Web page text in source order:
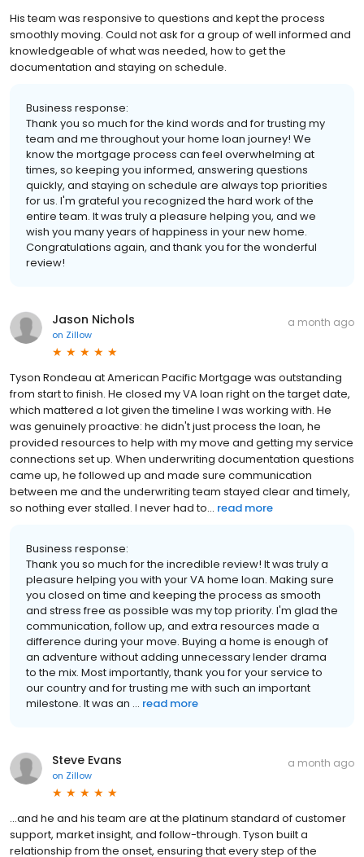
His team was responsive to questions and kept the process
smoothly moving. Could not ask for a group of well informed and
knowledgeable of what was needed, how to get the
documentation and staying on schedule.
Business response:
Thank you so much for the kind words and for trusting my
team and me throughout your home loan journey! We
know the mortgage process can feel overwhelming at
times, so keeping you informed, answering questions
quickly, and staying on schedule are always top priorities
for us. I'm grateful you recognized the hard work of the
entire team. It was truly a pleasure helping you, and we
wish you many years of happiness in your new home.
Congratulations again, and thank you for the wonderful
review!
Jason Nichols
on Zillow
a month ago
Tyson Rondeau at American Pacific Mortgage was outstanding
from start to finish. He closed my VA loan right on the target date,
which mattered a lot given the timeline I was working with. He
was genuinely proactive: he didn't just process the loan, he
provided resources to help with my move and getting my service
connections set up. When underwriting documentation questions
came up, he followed up and made sure communication
between me and the underwriting team stayed clear and timely,
so nothing ever stalled. I never had to... read more
Business response:
Thank you so much for the incredible review! It was truly a
pleasure helping you with your VA home loan. Making sure
you closed on time and keeping the process as smooth
and stress free as possible was my top priority. I'm glad the
communication, follow up, and extra resources made a
difference during your move. Buying a home is enough of
an adventure without adding unnecessary lender drama
to the mix. Most importantly, thank you for your service to
our country and for trusting me with such an important
milestone. It was an ... read more
Steve Evans
on Zillow
a month ago
...and he and his team are at the platinum standard of customer
support, market insight, and follow-through. Tyson built a
relationship from the onset, ensuring that every step of the